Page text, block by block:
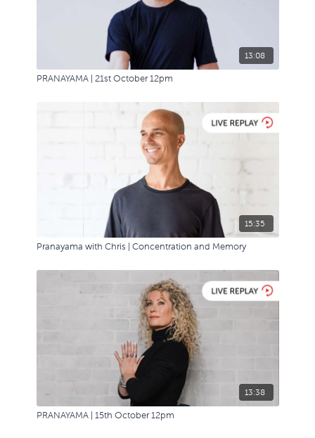
13:08
PRANAYAMA | 21st October 12pm
15:35
Pranayama with Chris | Concentration and Memory
13:38
PRANAYAMA | 15th October 12pm